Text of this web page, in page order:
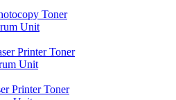
Toner
Unit
Printer Toner
Unit
Printer Toner